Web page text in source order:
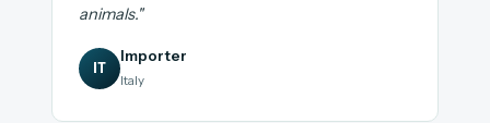
animals."
IT
Importer
Italy